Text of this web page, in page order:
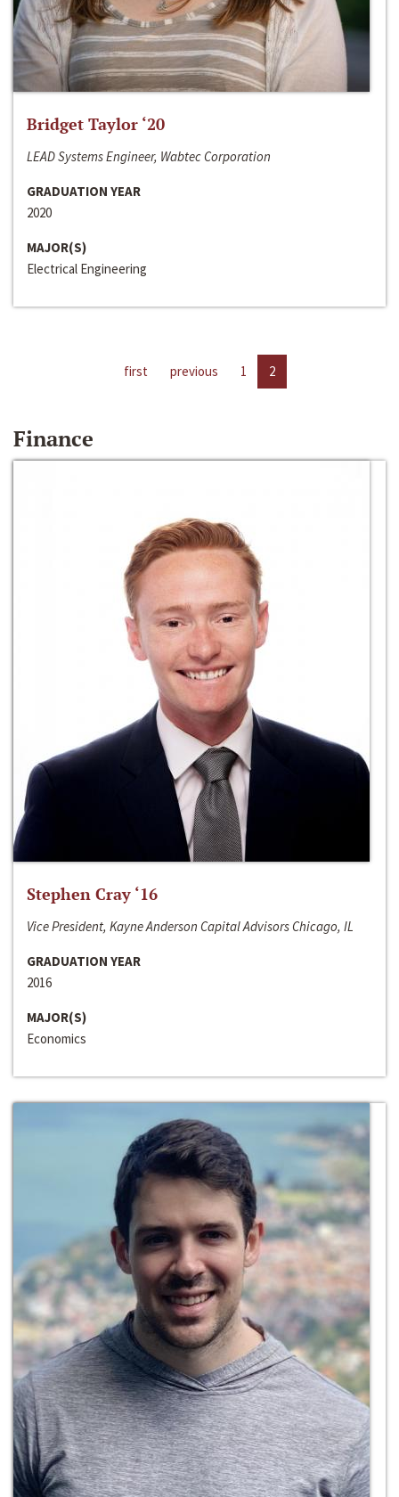
Bridget Taylor ‘20
LEAD Systems Engineer, Wabtec Corporation
GRADUATION YEAR
2020
MAJOR(S)
Electrical Engineering
first previous 1 2
Finance
Stephen Cray ‘16
Vice President, Kayne Anderson Capital Advisors Chicago, IL
GRADUATION YEAR
2016
MAJOR(S)
Economics